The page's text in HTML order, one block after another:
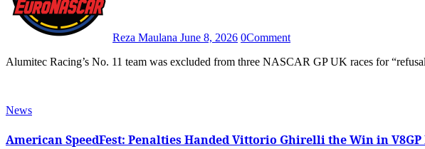
Reza Maulana June 8, 2026 0Comment
Alumitec Racing’s No. 11 team was excluded from three NASCAR GP UK races for
News
American SpeedFest: Penalties Handed Vittorio Ghirelli the Win in V8GP